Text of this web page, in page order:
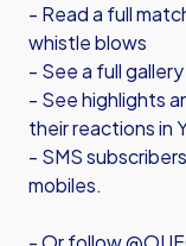
- Read a full
whistle blows
- See a full
- See highlights
their reactions in
- SMS
mobiles.